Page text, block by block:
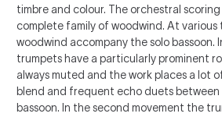
timbre and colour. The orchestral
complete family of woodwind. At various
woodwind accompany the solo bassoon.
trumpets have a particularly prominent
always muted and the work places a lot
blend and frequent echo duets
bassoon. In the second movement the